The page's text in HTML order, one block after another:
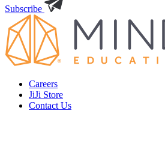
Subscribe
Careers
JiJi Store
Contact Us